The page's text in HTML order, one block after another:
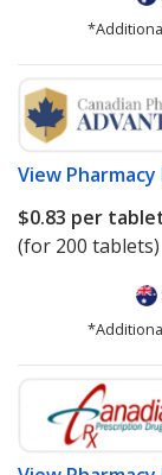
View
$0.83 per
(for 200 tablets)